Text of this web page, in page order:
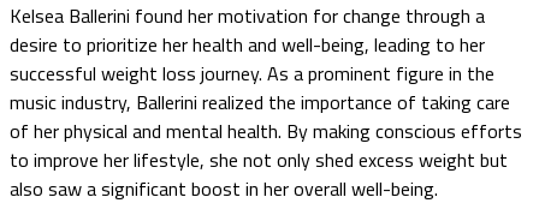
Kelsea Ballerini found her motivation for change through a
desire to prioritize her health and well-being, leading to her
successful weight loss journey. As a prominent figure in the
music industry, Ballerini realized the importance of taking care
of her physical and mental health. By making conscious efforts
to improve her lifestyle, she not only shed excess weight but
also saw a significant boost in her overall well-being.